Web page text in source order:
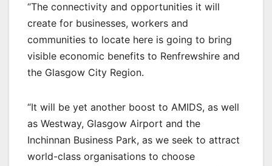
“The connectivity and opportunities it will
create for businesses, workers and
communities to locate here is going to bring
visible economic benefits to Renfrewshire and
the Glasgow City Region.
“It will be yet another boost to AMIDS, as well
as Westway, Glasgow Airport and the
Inchinnan Business Park, as we seek to attract
world-class organisations to choose